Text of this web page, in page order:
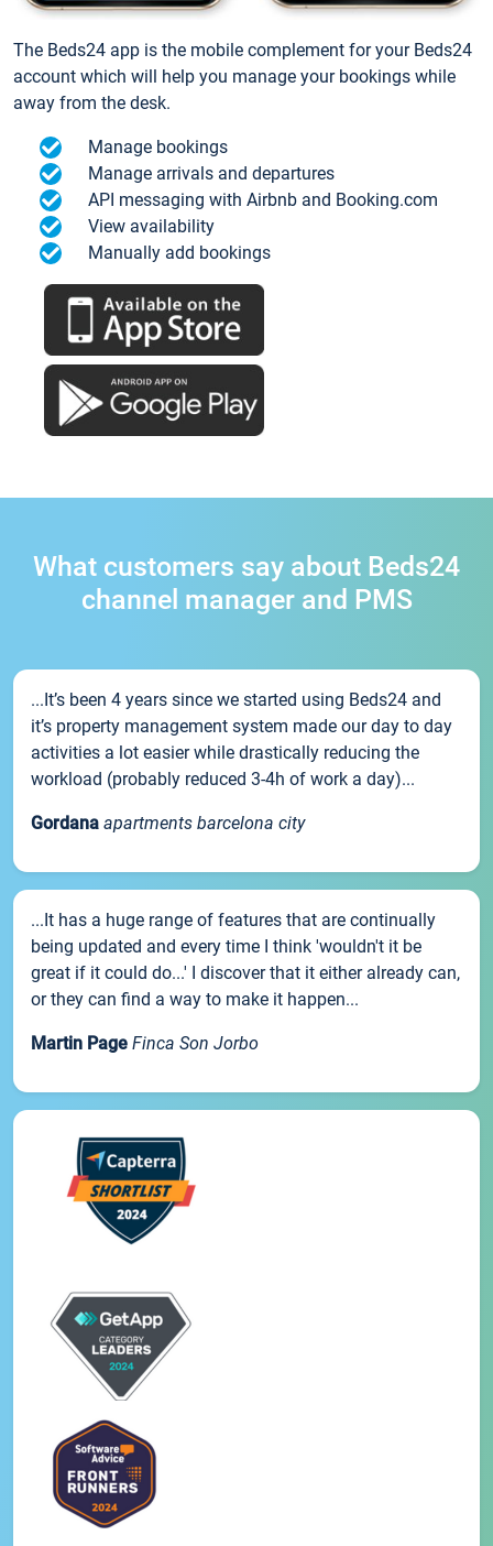
The Beds24 app is the mobile complement for your Beds24
account which will help you manage your bookings while
away from the desk.
Manage bookings
Manage arrivals and departures
API messaging with Airbnb and Booking.com
View availability
Manually add bookings
What customers say about Beds24
channel manager and PMS
...It’s been 4 years since we started using Beds24 and
it’s property management system made our day to day
activities a lot easier while drastically reducing the
workload (probably reduced 3-4h of work a day)...
Gordana apartments barcelona city
...It has a huge range of features that are continually
being updated and every time I think 'wouldn't it be
great if it could do...' I discover that it either already can,
or they can find a way to make it happen...
Martin Page Finca Son Jorbo